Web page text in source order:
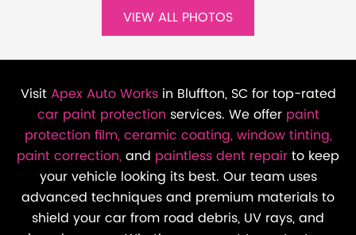
VIEW ALL PHOTOS
VisitApex Auto Worksin Bluffton, SC for top-rated
car paint protection services. We offer paint
protection film, ceramic coating, window tinting,
paint correction,and paintless dent repairto keep
your vehicle looking its best. Our team uses
advanced techniques and premium materials to
shield your car from road debris, UV rays, and